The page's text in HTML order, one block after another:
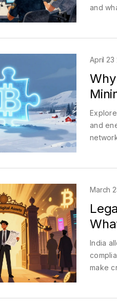
and
April
and
March
India
make